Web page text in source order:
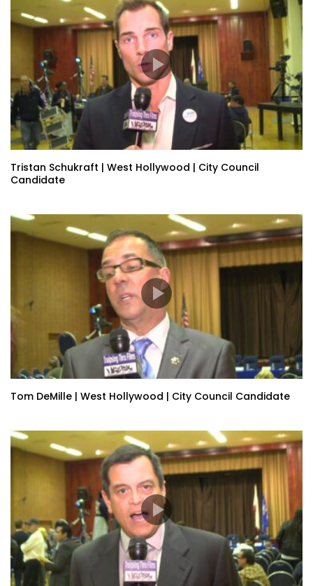
Tristan Schukraft | West Hollywood | City Council
Candidate
Tom DeMille | West Hollywood | City Council Candidate